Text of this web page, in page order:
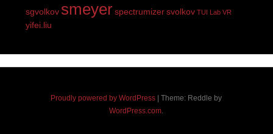
sgvolkov smeyer spectrumizer svolkov TUI Lab VR
yifei.liu
Proudly powered by WordPress |Theme: Reddle by
WordPress.com.